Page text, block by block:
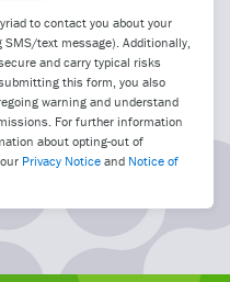
to contact you about your
text message). Additionally,
and carry typical risks
this form, you also
warning and understand
For further information
about opting-out of
Privacy Notice and Notice of